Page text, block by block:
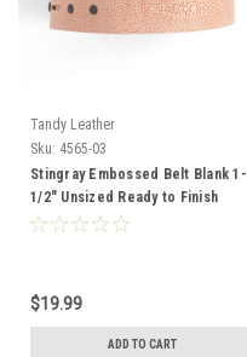
Tandy Leather
Sku: 4565-03
Stingray Embossed Belt Blank 1-
1/2" Unsized Ready to Finish
4565-03
$19.99
ADD TO CART